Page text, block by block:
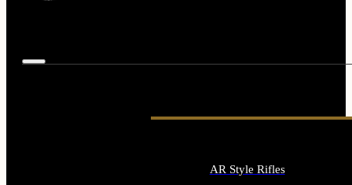
AR Style Rifles